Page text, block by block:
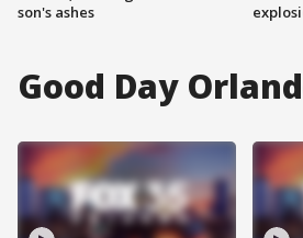
son's ashes
Good Day